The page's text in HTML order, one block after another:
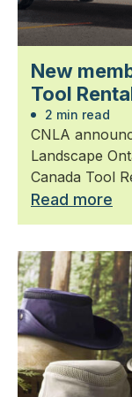
New
Tool
2 min read
CNLA
Landscape
Canada Tool
Read more